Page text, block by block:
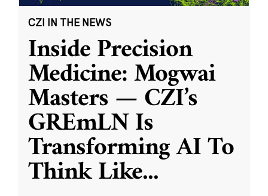
CZI IN THE NEWS
Inside Precision
Medicine: Mogwai
Masters — CZI’s
GREmLN Is
Transforming AI To
Think Like...